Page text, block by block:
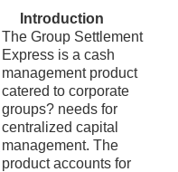
Introduction
The Group Settlement
Express is a cash
management product
catered to corporate
groups? needs for
centralized capital
management. The
product accounts for